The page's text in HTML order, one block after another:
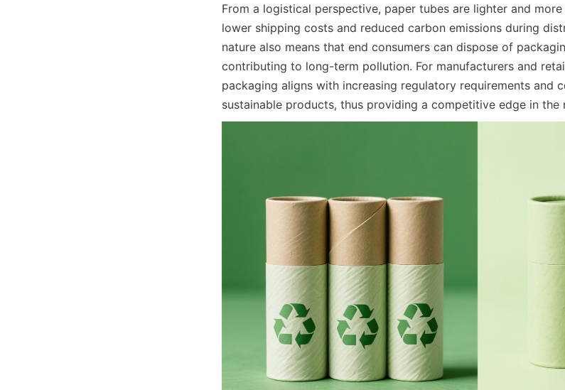
From a logistical perspective, paper tubes are lighter and
lower shipping costs and reduced carbon emissions during
nature also means that end consumers can dispose of
contributing to long-term pollution. For manufacturers and
packaging aligns with increasing regulatory requirements and
sustainable products, thus providing a competitive edge in the